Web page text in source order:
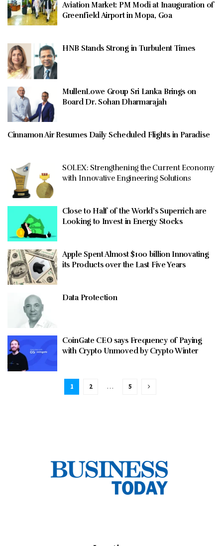
Aviation Market: PM Modi at Inauguration of
Greenfield Airport in Mopa, Goa
HNB Stands Strong in Turbulent Times
MullenLowe Group Sri Lanka Brings on
Board Dr. Sohan Dharmarajah
Cinnamon Air Resumes Daily Scheduled Flights in Paradise
SOLEX: Strengthening the Current Economy
with Innovative Engineering Solutions
Close to Half of the World’s Superrich are
Looking to Invest in Energy Stocks
Apple Spent Almost $100 billion Innovating
its Products over the Last Five Years
Data Protection
CoinGate CEO says Frequency of Paying
with Crypto Unmoved by Crypto Winter
1 2 … 5